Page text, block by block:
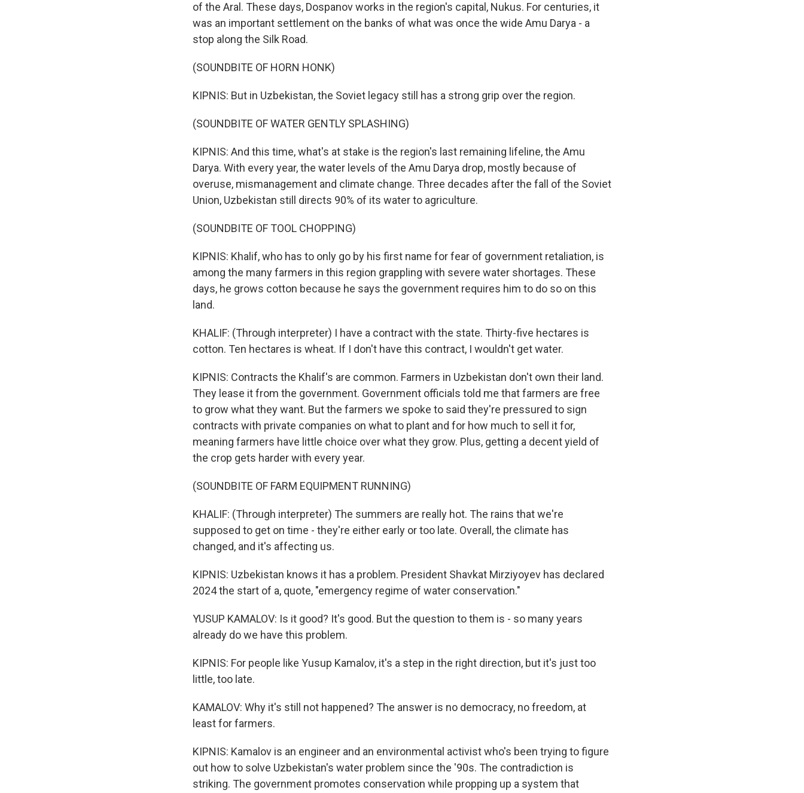
of the Aral. These days, Dospanov works in the region's capital, Nukus. For centuries, it
was an important settlement on the banks of what was once the wide Amu Darya - a
stop along the Silk Road.
(SOUNDBITE OF HORN HONK)
KIPNIS: But in Uzbekistan, the Soviet legacy still has a strong grip over the region.
(SOUNDBITE OF WATER GENTLY SPLASHING)
KIPNIS: And this time, what's at stake is the region's last remaining lifeline, the Amu
Darya. With every year, the water levels of the Amu Darya drop, mostly because of
overuse, mismanagement and climate change. Three decades after the fall of the Soviet
Union, Uzbekistan still directs 90% of its water to agriculture.
(SOUNDBITE OF TOOL CHOPPING)
KIPNIS: Khalif, who has to only go by his first name for fear of government retaliation, is
among the many farmers in this region grappling with severe water shortages. These
days, he grows cotton because he says the government requires him to do so on this
land.
KHALIF: (Through interpreter) I have a contract with the state. Thirty-five hectares is
cotton. Ten hectares is wheat. If I don't have this contract, I wouldn't get water.
KIPNIS: Contracts the Khalif's are common. Farmers in Uzbekistan don't own their land.
They lease it from the government. Government officials told me that farmers are free
to grow what they want. But the farmers we spoke to said they're pressured to sign
contracts with private companies on what to plant and for how much to sell it for,
meaning farmers have little choice over what they grow. Plus, getting a decent yield of
the crop gets harder with every year.
(SOUNDBITE OF FARM EQUIPMENT RUNNING)
KHALIF: (Through interpreter) The summers are really hot. The rains that we're
supposed to get on time - they're either early or too late. Overall, the climate has
changed, and it's affecting us.
KIPNIS: Uzbekistan knows it has a problem. President Shavkat Mirziyoyev has declared
2024 the start of a, quote, "emergency regime of water conservation."
YUSUP KAMALOV: Is it good? It's good. But the question to them is - so many years
already do we have this problem.
KIPNIS: For people like Yusup Kamalov, it's a step in the right direction, but it's just too
little, too late.
KAMALOV: Why it's still not happened? The answer is no democracy, no freedom, at
least for farmers.
KIPNIS: Kamalov is an engineer and an environmental activist who's been trying to figure
out how to solve Uzbekistan's water problem since the '90s. The contradiction is
striking. The government promotes conservation while propping up a system that